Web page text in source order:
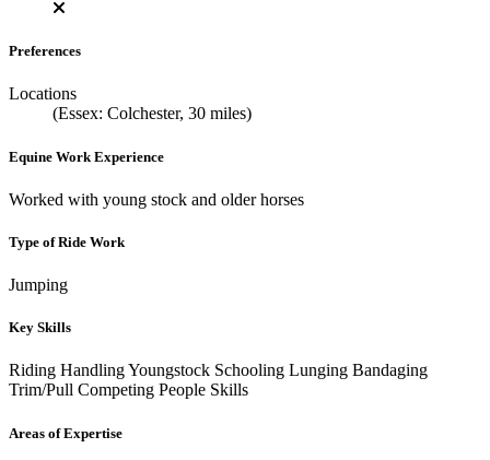
Preferences
Locations
(Essex: Colchester, 30 miles)
Equine Work Experience
Worked with young stock and older horses
Type of Ride Work
Jumping
Key Skills
Riding Handling Youngstock Schooling Lunging Bandaging
Trim/Pull Competing People Skills
Areas of Expertise